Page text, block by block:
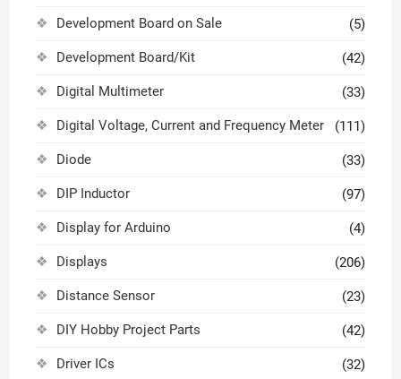
Development Board on Sale (5)
Development Board/Kit (42)
Digital Multimeter (33)
Digital Voltage, Current and Frequency Meter (111)
Diode (33)
DIP Inductor (97)
Display for Arduino (4)
Displays (206)
Distance Sensor (23)
DIY Hobby Project Parts (42)
Driver ICs (32)